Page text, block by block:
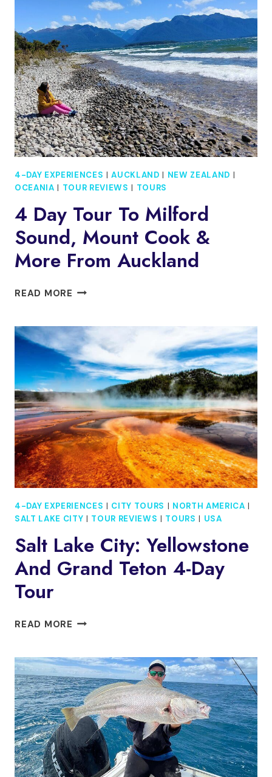
MILFORD
SOUND,
MOUNT
COOK
&
MORE
FROM
QUEENSTOWN
4-DAY EXPERIENCES |AUCKLAND NEW ZEALAND
OCEANIA
TOUR REVIEWS TOURS
4 Day Tour To Milford
Sound, Mount Cook &
More From Auckland
READ MORE 4
TO
MILFORD
SOUND,
MOUNT
COOK
&
MORE
FROM
AUCKLAND
4-DAY EXPERIENCES CITY TOURS NORTH AMERICA
SALT LAKE CITY
TOUR REVIEWS TOURS USA
Salt Lake City: Yellowstone
And Grand Teton 4-Day
Tour
READ MORE SALT
YELLOWSTONE
AND
GRAND
TETON
4-
DAY
TOUR